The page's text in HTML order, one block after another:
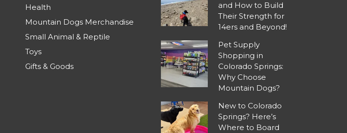
Health
Mountain Dogs Merchandise
Small Animal & Reptile
Toys
Gifts & Goods
and How to Build
Their Strength for
14ers and Beyond!
Pet Supply
Shopping in
Colorado Springs:
Why Choose
Mountain Dogs?
New to Colorado
Springs? Here’s
Where to Board